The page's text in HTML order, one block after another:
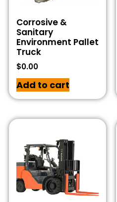
Corrosive &
Sanitary
Environment Pallet
Truck
$0.00
Add to cart